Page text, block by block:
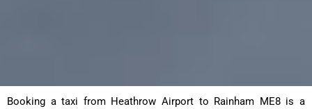
Booking a taxi from Heathrow Airport to Rainham ME8 is a